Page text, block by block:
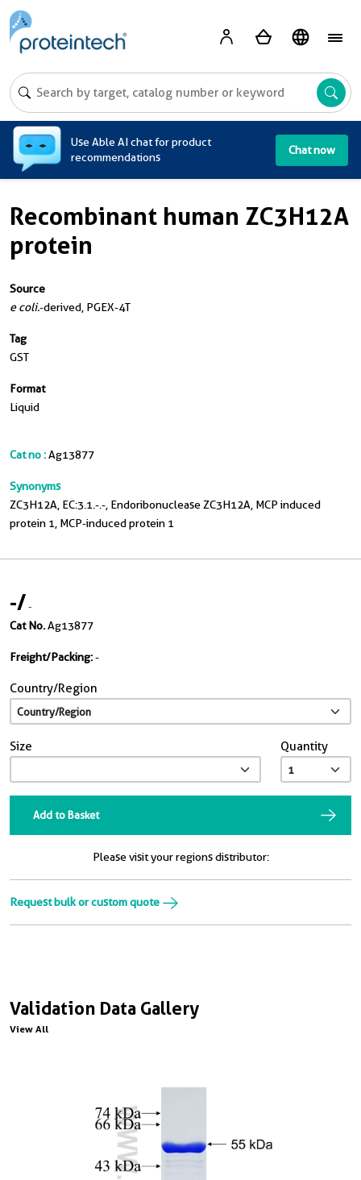
Use Able AI chat for product
recommendations
Chat now
Recombinant human ZC3H12A
protein
Source
e coli.-derived, PGEX-4T
Tag
GST
Format
Liquid
Cat no :Ag13877
Synonyms
ZC3H12A, EC:3.1.-.-, Endoribonuclease ZC3H12A, MCP induced
protein 1, MCP-induced protein 1
Validation Data Gallery
View All
-/-
Cat No.Ag13877
Freight/Packing:-
Country/Region
Size Quantity
Add to Basket
Please visit your regions distributor:
Request bulk or custom quote